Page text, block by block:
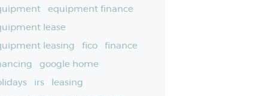
equipment finance
lease
leasing fico finance
google home
irs leasing